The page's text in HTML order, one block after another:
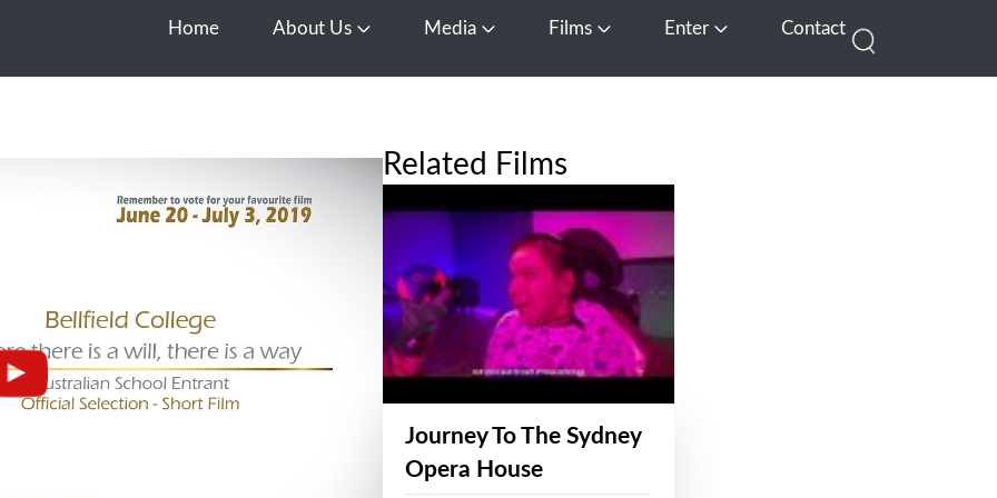
Home About Us Open About Us
Media Open Media
Films Open FilmsEnter Open EnterContact
Related Films
Journey To The Sydney
Opera House